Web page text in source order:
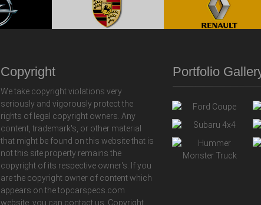
Copyright
We take copyright violations very
seriously and vigorously protect the
rights of legal copyright owners. Any
content, trademark's, or other material
that might be found on this website that is
not this site property remains the
copyright of its respective owner's. If you
are the copyright owner of content which
appears on the topcarspecs.com
website, you can contact us. Copyright
Portfolio